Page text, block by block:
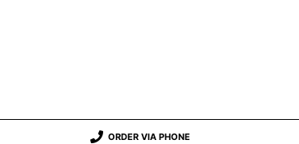
ORDER VIA PHONE